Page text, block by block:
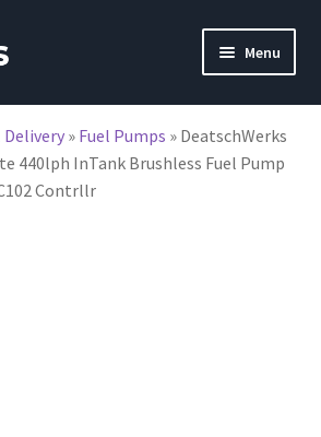
Menu
Delivery» Fuel Pumps » DeatschWerks
440lph InTank Brushless Fuel Pump
Contrllr